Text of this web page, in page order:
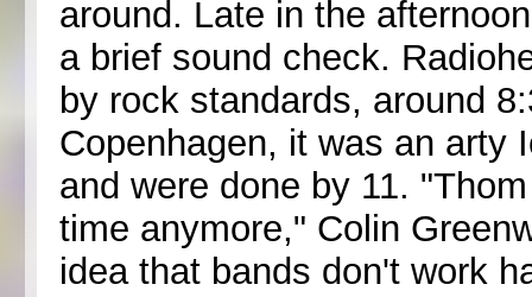
around. Late in the
a brief sound check.
by rock standards, around
Copenhagen, it was an arty
and were done by 11.
time anymore," Colin
idea that bands don't work